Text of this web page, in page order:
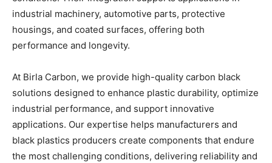
industrial machinery, automotive parts, protective
housings, and coated surfaces, offering both
performance and longevity.
At Birla Carbon, we provide high-quality carbon black
solutions designed to enhance plastic durability, optimize
industrial performance, and support innovative
applications. Our expertise helps manufacturers and
black plastics producers create components that endure
the most challenging conditions, delivering reliability and